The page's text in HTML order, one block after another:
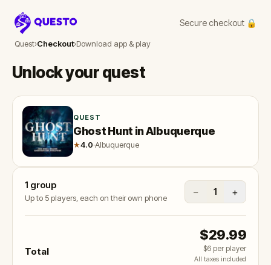
Questo
Secure checkout 🔒
Quest›Checkout›Download app & play
Unlock your quest
QUEST
Ghost Hunt in Albuquerque
★4.0·Albuquerque
1 group
Up to 5 players, each on their own phone
− 1 +
Total
$29.99
$6 per player
All taxes included